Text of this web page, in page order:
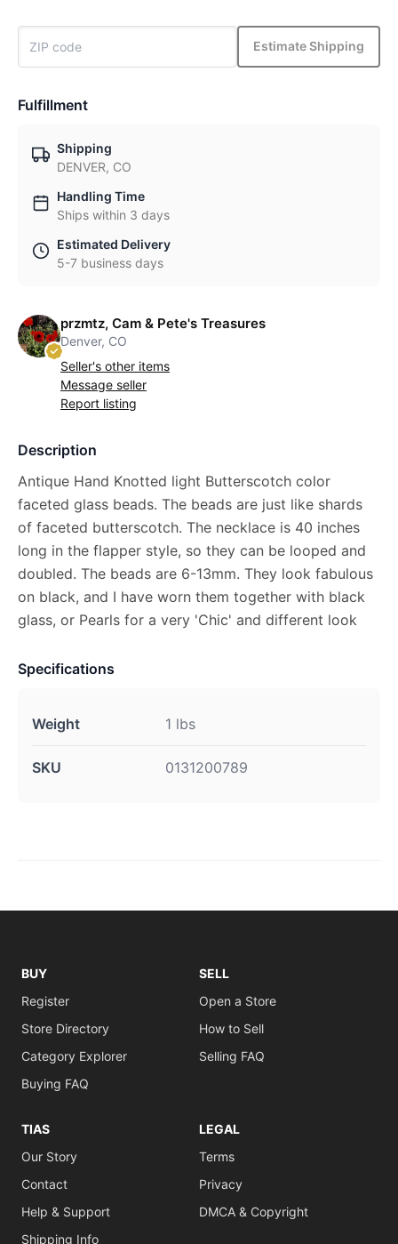
Estimate Shipping
Fulfillment
Shipping
DENVER, CO
Handling Time
Ships within 3 days
Estimated Delivery
5-7 business days
przmtz, Cam & Pete's Treasures
Denver, CO
Seller's other items
Message seller
Report listing
Description
Antique Hand Knotted light Butterscotch color
faceted glass beads. The beads are just like shards
of faceted butterscotch. The necklace is 40 inches
long in the flapper style, so they can be looped and
doubled. The beads are 6-13mm. They look fabulous
on black, and I have worn them together with black
glass, or Pearls for a very 'Chic' and different look
Specifications
Weight 1 lbs
SKU 0131200789
BUY
Register
Store Directory
Category Explorer
Buying FAQ
SELL
Open a Store
How to Sell
Selling FAQ
TIAS
Our Story
Contact
Help & Support
Shipping Info
LEGAL
Terms
Privacy
DMCA & Copyright